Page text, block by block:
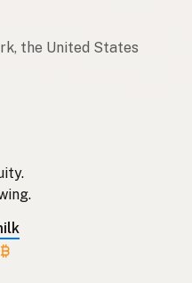
the United States